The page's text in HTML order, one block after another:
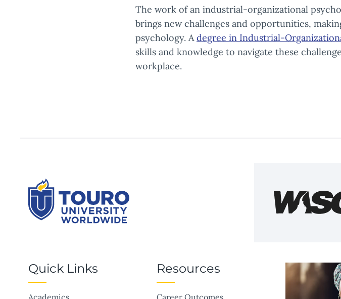
The work of an industrial-organizational
brings new challenges and opportunities,
psychology. Adegree in Industrial-
skills and knowledge to navigate these
workplace.
Quick Links
Academics
Resources
Career Outcomes